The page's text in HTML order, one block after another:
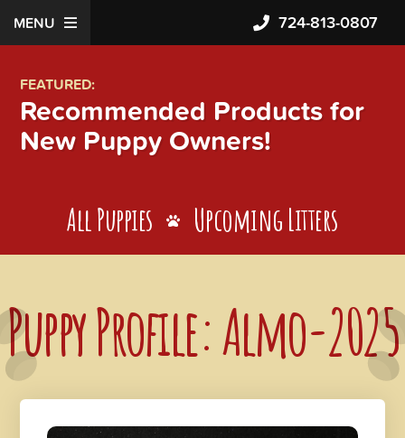
MENU 724-813-0807
FEATURED:
Recommended Products for
New Puppy Owners!
All Puppies Upcoming Litters
Puppy Profile: Almo-2025